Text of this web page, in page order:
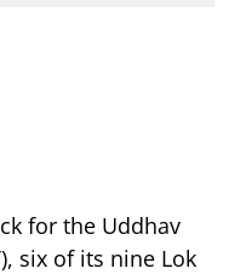
for the Uddhav
six of its nine Lok